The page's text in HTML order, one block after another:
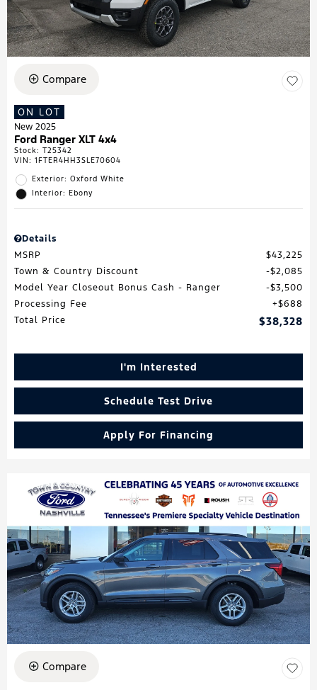
Compare
ON LOT
New 2025
Ford Ranger XLT 4x4
Stock: T25342
VIN: 1FTER4HH3SLE70604
Exterior: Oxford White
Interior: Ebony
Details
MSRP
$43,225
Town & Country Discount
$2,085
Model Year Closeout Bonus Cash - Ranger
$3,500
Processing Fee
$688
Total Price
$38,328
I'm Interested
Schedule Test Drive
Apply For Financing
Compare